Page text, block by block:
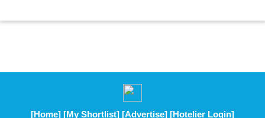
[Home] [My Shortlist] [Advertise] [Hotelier Login]